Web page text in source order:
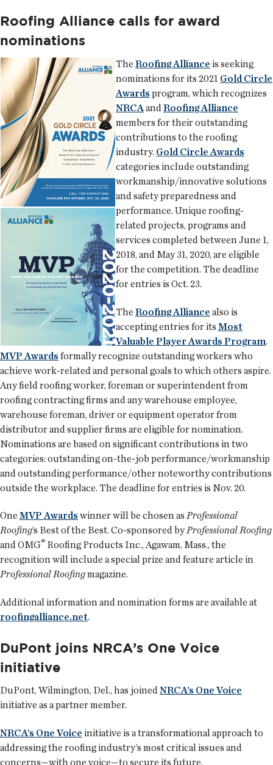
Roofing Alliance calls for award
nominations
The Roofing Alliance is seeking
nominations for its 2021 Gold Circle
Awards program, which recognizes
NRCAandRoofing Alliance
members for their outstanding
contributions to the roofing
industry. Gold Circle Awards
categories include outstanding
workmanship/innovative solutions
and safety preparedness and
performance. Unique roofing-
related projects, programs and
services completed between June 1,
2018, and May 31, 2020, are eligible
for the competition. The deadline
for entries is Oct. 23.
The Roofing Alliance also is
accepting entries for its Most
Valuable Player Awards Program.
MVP Awards formally recognize outstanding workers who
achieve work-related and personal goals to which others aspire.
Any field roofing worker, foreman or superintendent from
roofing contracting firms and any warehouse employee,
warehouse foreman, driver or equipment operator from
distributor and supplier firms are eligible for nomination.
Nominations are based on significant contributions in two
categories: outstanding on-the-job performance/workmanship
and outstanding performance/other noteworthy contributions
outside the workplace. The deadline for entries is Nov. 20.
One MVP Awards winner will be chosen asProfessional
Roofing’s Best of the Best. Co-sponsored byProfessional Roofing
and OMG® Roofing Products Inc., Agawam, Mass., the
recognition will include a special prize and feature article in
Professional Roofingmagazine.
Additional information and nomination forms are available at
roofingalliance.net.
DuPont joins NRCA’s One Voice
initiative
DuPont, Wilmington, Del., has joinedNRCA’s One Voice
initiative as a partner member.
NRCA’s One Voice initiative is a transformational approach to
addressing the roofing industry’s most critical issues and
concerns—with one voice—to secure its future.